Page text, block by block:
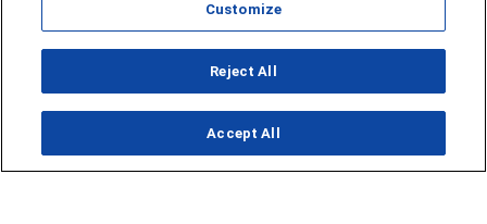
Opens in new window
Opens in new window
Customize
Reject All
Accept All